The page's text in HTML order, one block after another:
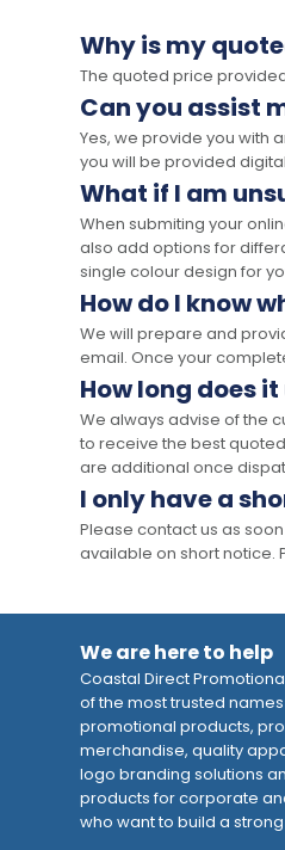
Why is my
The quoted price
Can you assist
Yes, we provide you with
you will be provided
What if I am
When submiting your
also add options for
single colour design for
How do I know
We will prepare and
email. Once your
How long does
We always advise of the
to receive the best
are additional once
I only have a
Please contact us as
available on short notice.
We are here to help
Coastal Direct
of the most trusted
promotional products,
merchandise, quality
logo branding solutions
products for corporate
who want to build a